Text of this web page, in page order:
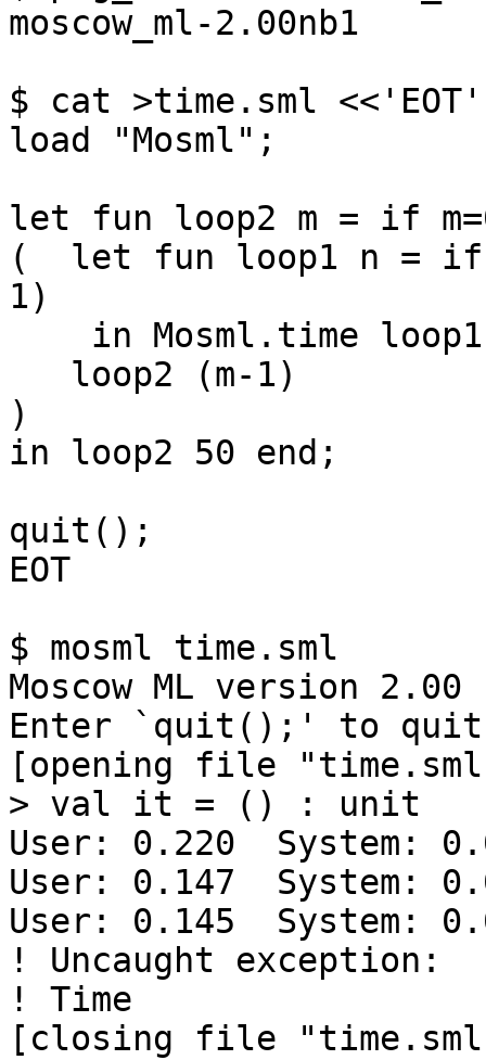
moscow_ml-2.00nb1
$ cat >time.sml <<'EOT'
load "Mosml";
let fun loop2 m = if
(  let fun loop1 n = if
1)
)
in loop2 50 end;
quit();
EOT
$ mosml time.sml
Moscow ML version
Enter `quit();' to
[opening file
> val it = () : unit
User: 0.220  System:
User: 0.147  System:
User: 0.145  System:
! Uncaught exception:
! Time
[closing file